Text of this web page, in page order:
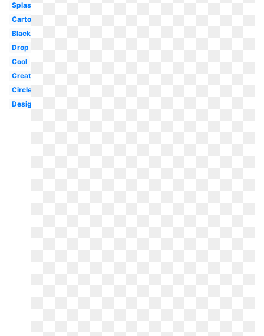
Splash
Cartoon
Black
Drop
Cool
Creative
Circle
Design